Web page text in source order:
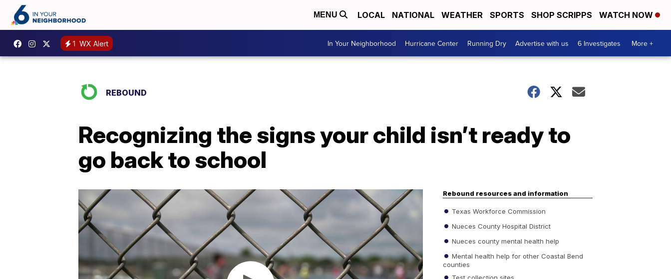
MENU LOCAL NATIONAL WEATHER SPORTS SHOP SCRIPPS WATCH NOW
1 WX Alert In Your Neighborhood Hurricane Center Running Dry Advertise with us 6 Investigates More +
REBOUND
Recognizing the signs your child isn’t ready to
go back to school
Rebound resources and information
Texas Workforce Commission
Nueces County Hospital District
Nueces county mental health help
Mental health help for other Coastal Bend
counties